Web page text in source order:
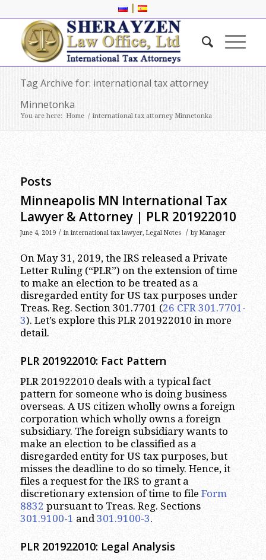
|
Tag Archive for: international tax attorney
Minnetonka
You are here: Home / international tax attorney Minnetonka
Posts
Minneapolis MN International Tax
Lawyer & Attorney | PLR 201922010
June 4, 2019 / in international tax lawyer, Legal Notes / by Manager
On May 31, 2019, the IRS released a Private
Letter Ruling (“PLR”) on the extension of time
to make an election to be treated as a
disregarded entity for US tax purposes under
Treas. Reg. Section 301.7701 (26 CFR 301.7701-
3). Let’s explore this PLR 201922010 in more
detail.
PLR 201922010: Fact Pattern
PLR 201922010 deals with a typical fact
pattern for someone who is doing business
overseas. A US citizen wholly owns a foreign
corporation which wholly owns a foreign
subsidiary. The foreign subsidiary wants to
make an election to be classified as a
disregarded entity for US tax purposes, but
misses the deadline to do so timely. Hence, it
files a request for the IRS to grant a
discretionary extension of time to file Form
8832 pursuant to Treas. Reg. Sections
301.9100-1 and 301.9100-3.
PLR 201922010: Legal Analysis